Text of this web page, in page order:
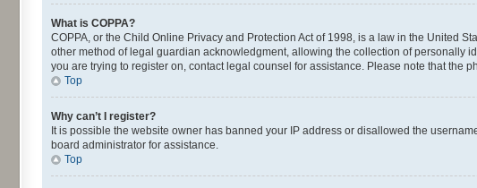
What is COPPA?
COPPA, or the Child Online Privacy and Protection Act of 1998, is a law in the United
other method of legal guardian acknowledgment, allowing the collection of personally
you are trying to register on, contact legal counsel for assistance. Please note that the
Top
Why can’t I register?
It is possible the website owner has banned your IP address or disallowed the
board administrator for assistance.
Top